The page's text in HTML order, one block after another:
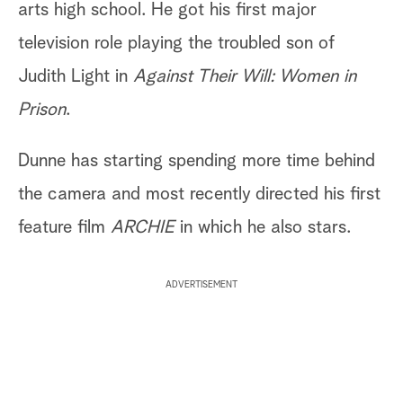
arts high school. He got his first major
television role playing the troubled son of
Judith Light in Against Their Will: Women in
Prison.
Dunne has starting spending more time behind
the camera and most recently directed his first
feature film ARCHIEin which he also stars.
ADVERTISEMENT